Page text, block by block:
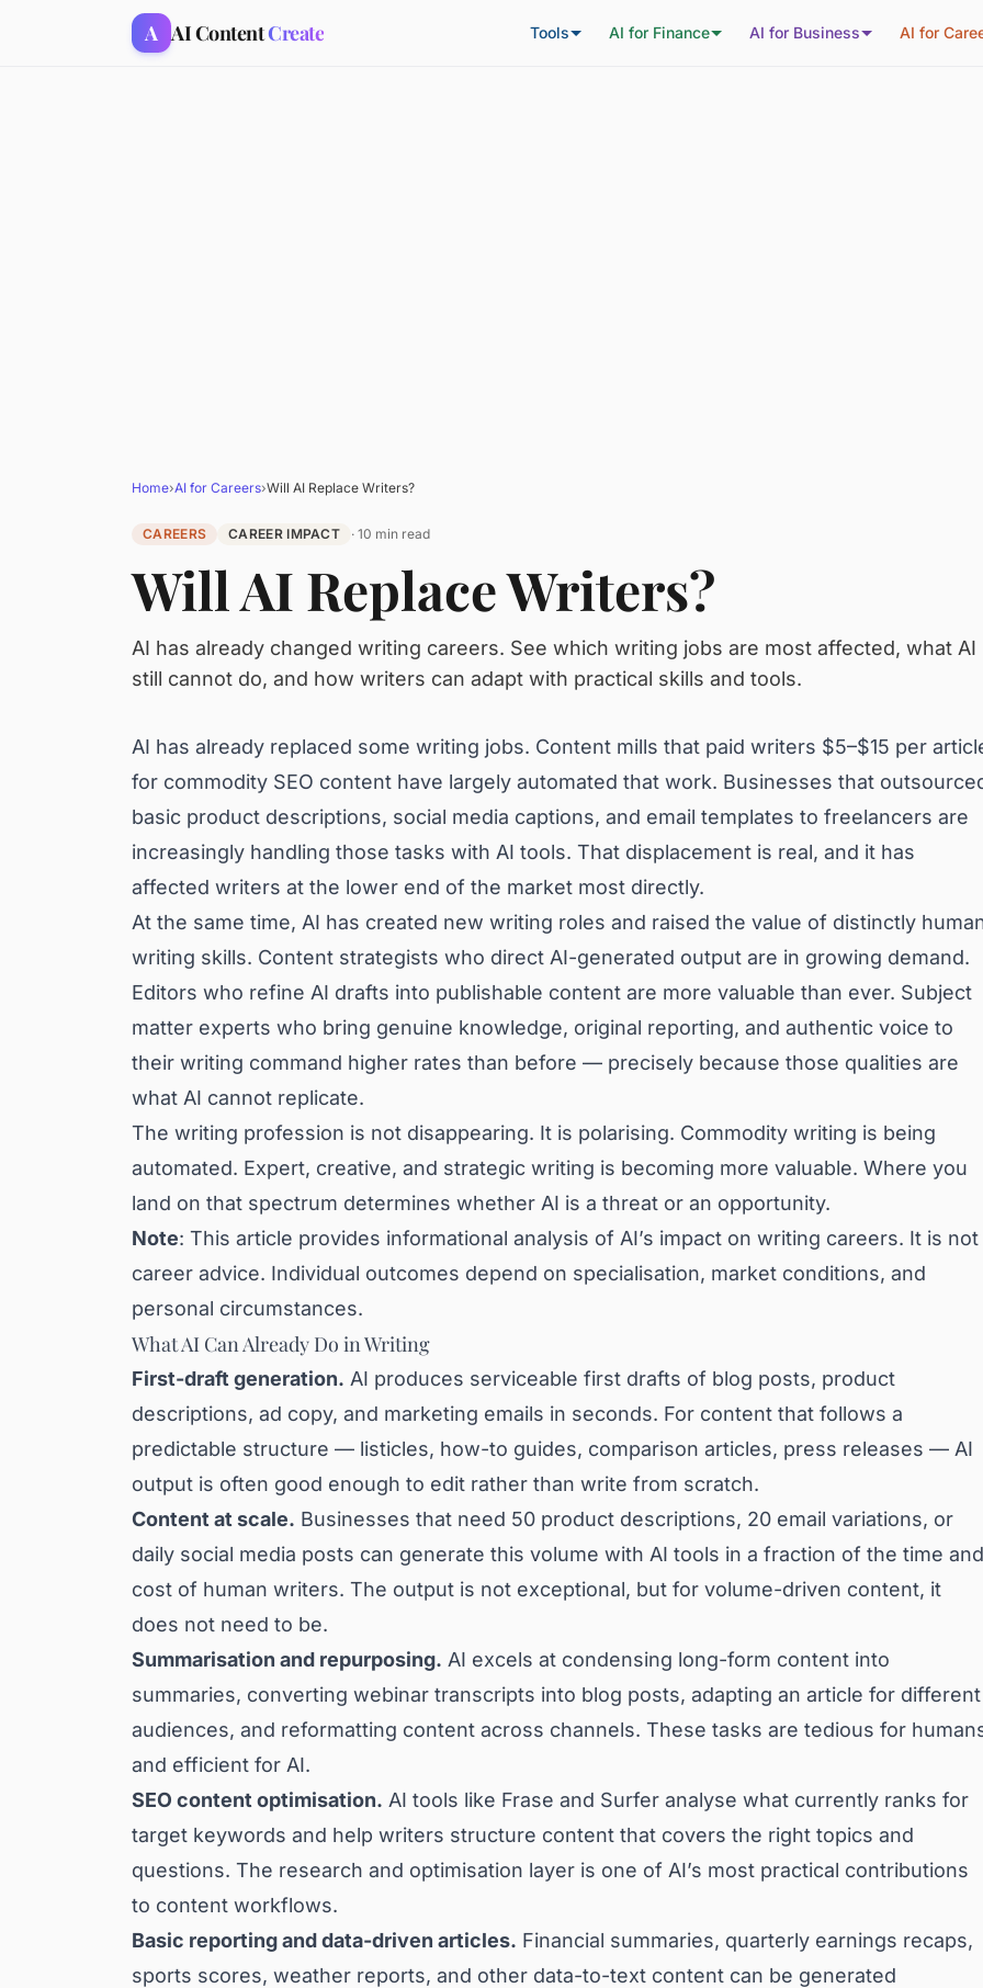
A AI ContentCreate Tools AI for Finance AI for Business AI for
Home›AI for Careers›Will AI Replace Writers?
CAREERS CAREER IMPACT · 10 min read
Will AI Replace Writers?
AI has already changed writing careers. See which writing jobs are most affected, what AI
still cannot do, and how writers can adapt with practical skills and tools.
AI has already replaced some writing jobs. Content mills that paid writers $5–$15 per
for commodity SEO content have largely automated that work. Businesses that
basic product descriptions, social media captions, and email templates to freelancers are
increasingly handling those tasks with AI tools. That displacement is real, and it has
affected writers at the lower end of the market most directly.
At the same time, AI has created new writing roles and raised the value of distinctly
writing skills. Content strategists who direct AI-generated output are in growing demand.
Editors who refine AI drafts into publishable content are more valuable than ever. Subject
matter experts who bring genuine knowledge, original reporting, and authentic voice to
their writing command higher rates than before — precisely because those qualities are
what AI cannot replicate.
The writing profession is not disappearing. It is polarising. Commodity writing is being
automated. Expert, creative, and strategic writing is becoming more valuable. Where you
land on that spectrum determines whether AI is a threat or an opportunity.
Note: This article provides informational analysis of AI’s impact on writing careers. It is not
career advice. Individual outcomes depend on specialisation, market conditions, and
personal circumstances.
What AI Can Already Do in Writing
First-draft generation. AI produces serviceable first drafts of blog posts, product
descriptions, ad copy, and marketing emails in seconds. For content that follows a
predictable structure — listicles, how-to guides, comparison articles, press releases — AI
output is often good enough to edit rather than write from scratch.
Content at scale. Businesses that need 50 product descriptions, 20 email variations, or
daily social media posts can generate this volume with AI tools in a fraction of the time and
cost of human writers. The output is not exceptional, but for volume-driven content, it
does not need to be.
Summarisation and repurposing. AI excels at condensing long-form content into
summaries, converting webinar transcripts into blog posts, adapting an article for different
audiences, and reformatting content across channels. These tasks are tedious for
and efficient for AI.
SEO content optimisation. AI tools like Frase and Surfer analyse what currently ranks for
target keywords and help writers structure content that covers the right topics and
questions. The research and optimisation layer is one of AI’s most practical contributions
to content workflows.
Basic reporting and data-driven articles. Financial summaries, quarterly earnings recaps,
sports scores, weather reports, and other data-to-text content can be generated